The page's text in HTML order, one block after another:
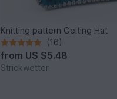
Knitting pattern Gelting Hat
(16)
from US $5.48
Strickwetter